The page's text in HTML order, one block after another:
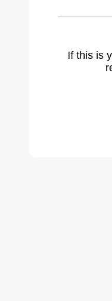
If this is